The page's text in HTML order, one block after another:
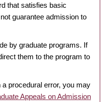
that satisfies basic
guarantee admission to
by graduate programs. If
them to the program to
procedural error, you may
Appeals on Admission